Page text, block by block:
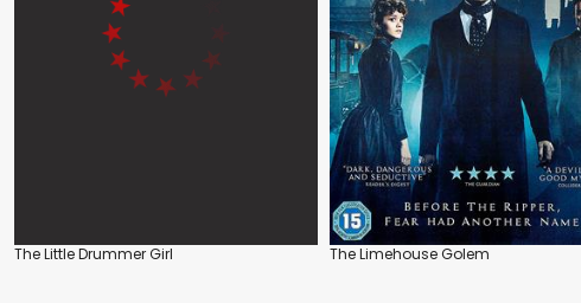
The Little Drummer Girl The Limehouse Golem